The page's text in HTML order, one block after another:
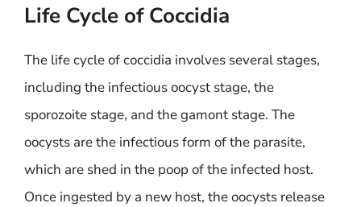
Life Cycle of Coccidia
The life cycle of coccidia involves several stages,
including the infectious oocyst stage, the
sporozoite stage, and the gamont stage. The
oocysts are the infectious form of the parasite,
which are shed in the poop of the infected host.
Once ingested by a new host, the oocysts release